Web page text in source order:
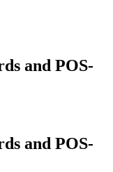
and POS-
and POS-